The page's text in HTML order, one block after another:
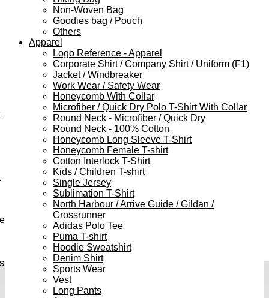
Non-Woven Bag
Goodies bag / Pouch
Others
Apparel
Logo Reference - Apparel
Corporate Shirt / Company Shirt / Uniform (F1)
Jacket / Windbreaker
Work Wear / Safety Wear
Honeycomb With Collar
Microfiber / Quick Dry Polo T-Shirt With Collar
Round Neck - Microfiber / Quick Dry
Round Neck - 100% Cotton
Honeycomb Long Sleeve T-Shirt
Honeycomb Female T-shirt
Cotton Interlock T-Shirt
Kids / Children T-shirt
Single Jersey
Sublimation T-Shirt
North Harbour / Arrive Guide / Gildan /
Crossrunner
Adidas Polo Tee
Puma T-shirt
Hoodie Sweatshirt
Denim Shirt
Sports Wear
Vest
Long Pants